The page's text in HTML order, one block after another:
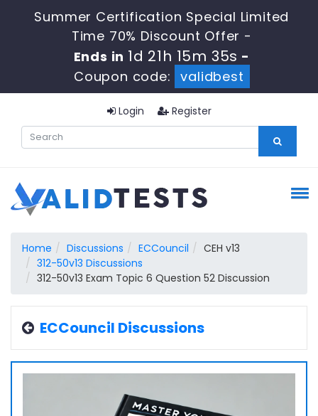
Summer Certification Special Limited
Time 70% Discount Offer -
Ends in 1d 21h 15m 34s -
Coupon code:
validbest
Login Register
Home Discussions ECCouncil
CEH v13
312-50v13 Discussions
312-50v13 Exam Topic 6 Question 52 Discussion
ECCouncil Discussions